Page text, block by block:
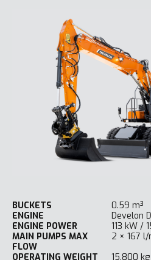
BUCKETS
0.59 m³
ENGINE
Develon
ENGINE POWER
113 kW /
MAIN PUMPS MAX
FLOW
2 × 167 l/
OPERATING WEIGHT
15.800 kg